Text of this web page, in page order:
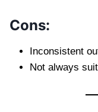
Cons:
Inconsistent
Not always